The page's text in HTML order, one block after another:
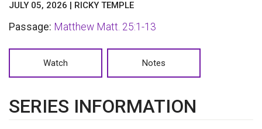
JULY 05, 2026 | RICKY TEMPLE
Passage: Matthew Matt. 25:1-13
Watch Notes
SERIES INFORMATION